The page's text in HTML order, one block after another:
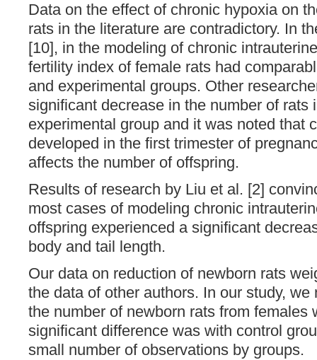
Data on the effect of chronic hypoxia on
rats in the literature are contradictory. In
[10], in the modeling of chronic
fertility index of female rats had
and experimental groups. Other
significant decrease in the number of rats
experimental group and it was noted that
developed in the first trimester of
affects the number of offspring.
Results of research by Liu et al. [2]
most cases of modeling chronic
offspring experienced a significant
body and tail length.
Our data on reduction of newborn rats
the data of other authors. In our study, we
the number of newborn rats from females
significant difference was with control
small number of observations by groups.